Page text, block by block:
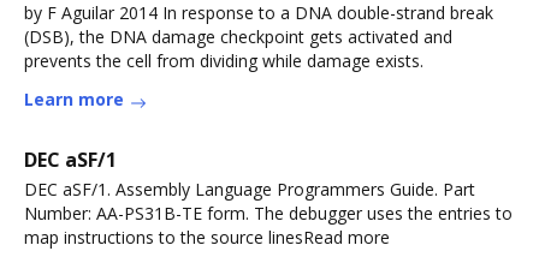
by F Aguilar 2014 In response to a DNA double-strand break
(DSB), the DNA damage checkpoint gets activated and
prevents the cell from dividing while damage exists.
Learn more
DEC aSF/1
DEC aSF/1. Assembly Language Programmers Guide. Part
Number: AA-PS31B-TE form. The debugger uses the entries to
map instructions to the source linesRead more